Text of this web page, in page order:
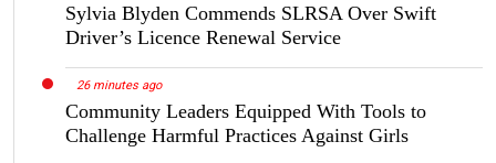
Sylvia Blyden Commends SLRSA Over Swift
Driver’s Licence Renewal Service
26 minutes ago
Community Leaders Equipped With Tools to
Challenge Harmful Practices Against Girls